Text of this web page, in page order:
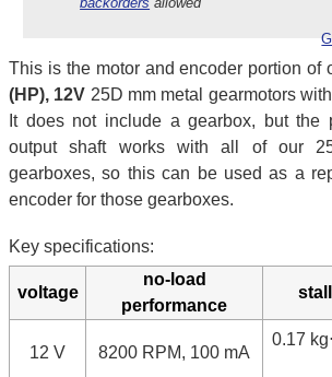
This is the motor and encoder portion of
(HP), 12V 25D mm metal gearmotors
It does not include a gearbox, but the
output shaft works with all of our
gearboxes, so this can be used as a
encoder for those gearboxes.
Key specifications:
voltage
no-load
performance
12 V 8200 RPM, 100 mA
0.17